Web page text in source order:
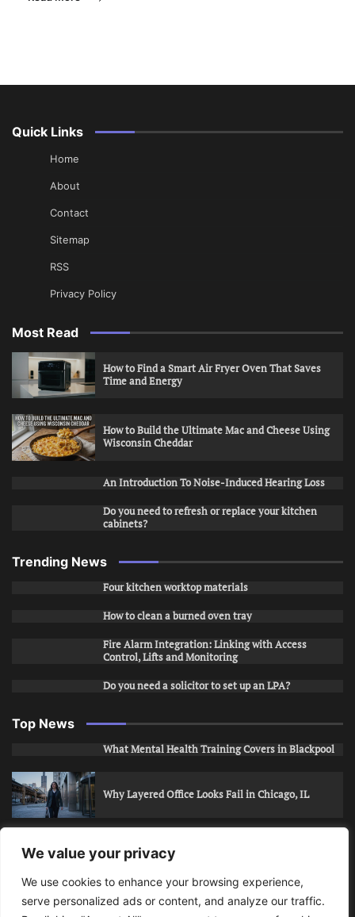
We value your privacy
We use cookies to enhance your browsing experience,
serve personalized ads or content, and analyze our traffic.
Quick Links
Home
About
Contact
Sitemap
RSS
Privacy Policy
Most Read
How to Find a Smart Air Fryer Oven That Saves
Time and Energy
How to Build the Ultimate Mac and Cheese Using
Wisconsin Cheddar
An Introduction To Noise-Induced Hearing Loss
Do you need to refresh or replace your kitchen
cabinets?
Trending News
Four kitchen worktop materials
How to clean a burned oven tray
Fire Alarm Integration: Linking with Access
Control, Lifts and Monitoring
Do you need a solicitor to set up an LPA?
Top News
What Mental Health Training Covers in Blackpool
Why Layered Office Looks Fail in Chicago, IL
How to Stop Unwanted Snapchat Adds in Phoenix,
AZ
How to Apply for Care Assistant Jobs